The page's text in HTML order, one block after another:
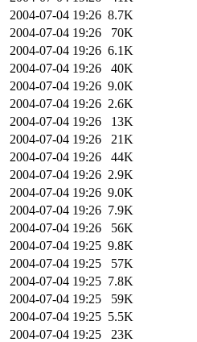
2004-07-04 19:26 8.7K
2004-07-04 19:26
70K
2004-07-04 19:26 6.1K
2004-07-04 19:26
40K
2004-07-04 19:26 9.0K
2004-07-04 19:26 2.6K
2004-07-04 19:26
13K
2004-07-04 19:26
21K
2004-07-04 19:26
44K
2004-07-04 19:26 2.9K
2004-07-04 19:26 9.0K
2004-07-04 19:26 7.9K
2004-07-04 19:26
56K
2004-07-04 19:25 9.8K
2004-07-04 19:25
57K
2004-07-04 19:25 7.8K
2004-07-04 19:25
59K
2004-07-04 19:25 5.5K
2004-07-04 19:25
23K